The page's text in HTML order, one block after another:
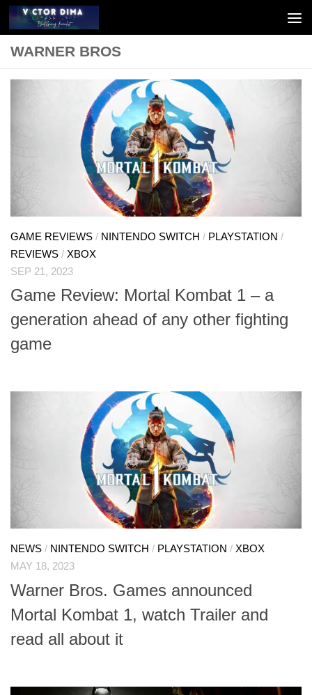
Skip to content
WARNER BROS
GAME REVIEWS / NINTENDO SWITCH / PLAYSTATION /
REVIEWS / XBOX
SEP 21, 2023
Game Review: Mortal Kombat 1 – a
generation ahead of any other fighting
game
NEWS / NINTENDO SWITCH / PLAYSTATION / XBOX
MAY 18, 2023
Warner Bros. Games announced
Mortal Kombat 1, watch Trailer and
read all about it